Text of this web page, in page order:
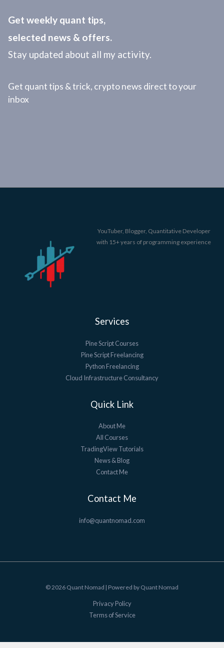
Get weekly quant tips,
selected news & offers.
Stay updated about all my activity.
Get quant tips & trick, crypto news direct to your
inbox
YouTuber, Blogger, Quantitative Developer
with 15+ years of programming experience
Services
Pine Script Courses
Pine Script Freelancing
Python Freelancing
Cloud Infrastructure Consultancy
Quick Link
About Me
All Courses
TradingView Tutorials
News & Blog
Contact Me
Contact Me
info@quantnomad.com
© 2026 Quant Nomad | Powered by Quant Nomad
Privacy Policy
Terms of Service